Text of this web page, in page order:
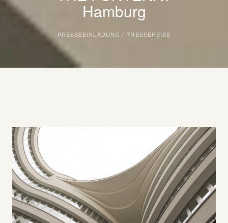
Hamburg
PRESSEEINLADUNG / PRESSEREISE